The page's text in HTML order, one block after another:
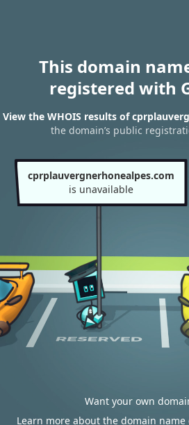
This domain
registered with
View the WHOIS results of
the domain’s public
cprplauvergnerhonealpes.com
is unavailable
Want your own
Learn more about the domain